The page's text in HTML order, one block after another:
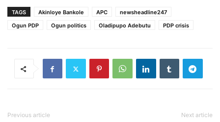
TAGS Akinloye Bankole APC
newsheadline247
Ogun PDP
Ogun politics Oladipupo Adebutu PDP crisis
Previous article Next article